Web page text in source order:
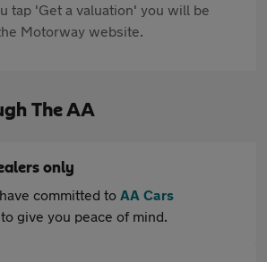
tap 'Get a valuation' you will be
Motorway website.
The AA
only
committed to AA Cars
to give you peace of mind.